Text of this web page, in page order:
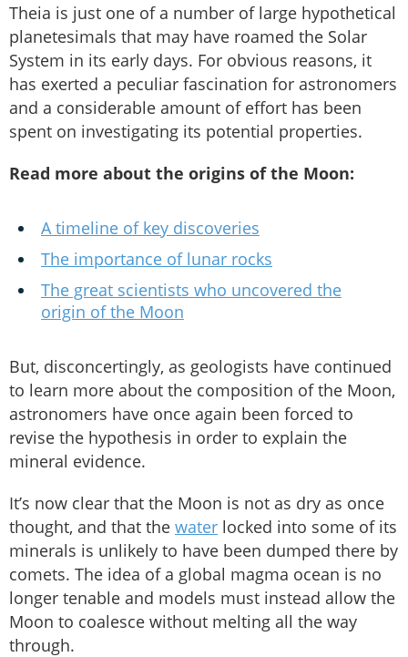
Theia is just one of a number of large hypothetical
planetesimals that may have roamed the Solar
System in its early days. For obvious reasons, it
has exerted a peculiar fascination for astronomers
and a considerable amount of effort has been
spent on investigating its potential properties.
Read more about the origins of the Moon:
A timeline of key discoveries
The importance of lunar rocks
The great scientists who uncovered the
origin of the Moon
But, disconcertingly, as geologists have continued
to learn more about the composition of the Moon,
astronomers have once again been forced to
revise the hypothesis in order to explain the
mineral evidence.
It’s now clear that the Moon is not as dry as once
thought, and that the water locked into some of its
minerals is unlikely to have been dumped there by
comets. The idea of a global magma ocean is no
longer tenable and models must instead allow the
Moon to coalesce without melting all the way
through.